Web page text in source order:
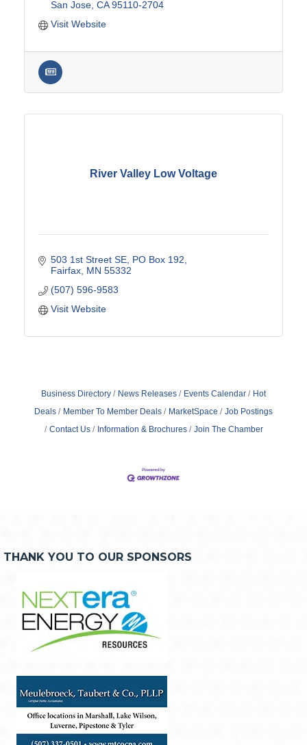
San Jose CA 95110-2704
Visit Website
River Valley Low Voltage
503 1st Street SE PO Box 192
Fairfax MN 55332
(507) 596-9583
Visit Website
Business Directory News Releases Events Calendar
Hot
Deals
Member To Member Deals MarketSpace
Job Postings
Contact Us
Information & Brochures Join The Chamber
THANK YOU TO OUR SPONSORS